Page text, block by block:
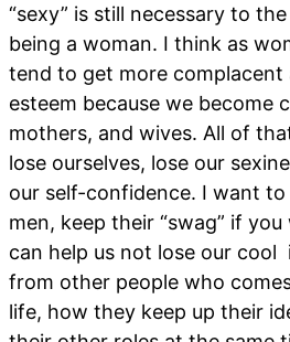
“sexy” is still necessary to
being a woman. I think as
tend to get more complacent
esteem because we become
mothers, and wives. All of
lose ourselves, lose our
our self-confidence. I want
men, keep their “swag” if
can help us not lose our cool
from other people who
life, how they keep up their